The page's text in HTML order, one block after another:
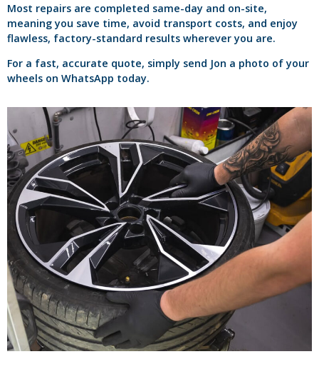
Most repairs are completed same-day and on-site,
meaning you save time, avoid transport costs, and enjoy
flawless, factory-standard results wherever you are.
For a fast, accurate quote, simply send Jon a photo of your
wheels on WhatsApp today.